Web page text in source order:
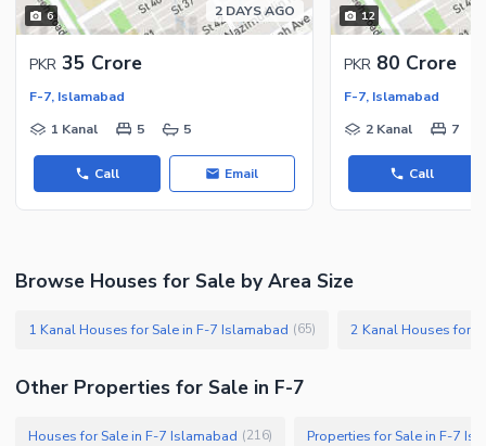
6 2 DAYS AGO
PKR 35 Crore
F-7, Islamabad
1 Kanal
5 5
Call Email
12
PKR 80 Crore
F-7, Islamabad
2 Kanal
7
Call
Browse Houses for Sale by Area Size
1 Kanal Houses for Sale in F-7 Islamabad (65) 2 Kanal Houses for
Other Properties for Sale in F-7
Houses for Sale in F-7 Islamabad (216) Properties for Sale in F-7